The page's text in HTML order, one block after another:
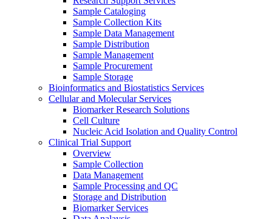
Sample Cataloging
Sample Collection Kits
Sample Data Management
Sample Distribution
Sample Management
Sample Procurement
Sample Storage
Bioinformatics and Biostatistics Services
Cellular and Molecular Services
Biomarker Research Solutions
Cell Culture
Nucleic Acid Isolation and Quality Control
Clinical Trial Support
Overview
Sample Collection
Data Management
Sample Processing and QC
Storage and Distribution
Biomarker Services